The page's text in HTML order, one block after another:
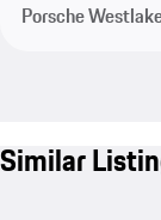
Porsche
Similar